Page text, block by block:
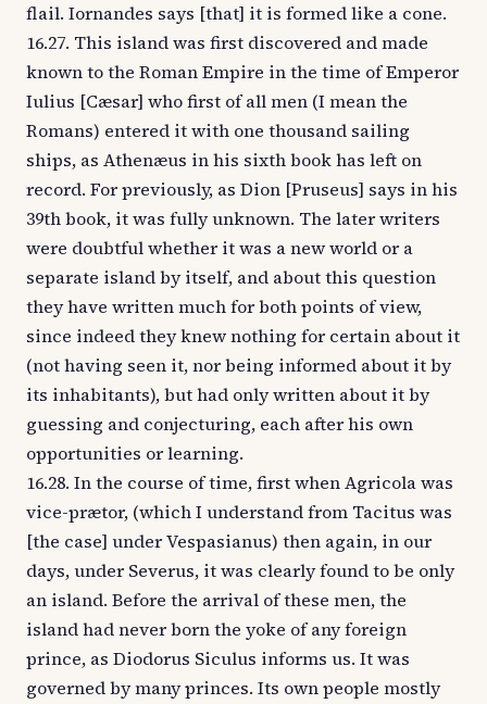
flail. Iornandes says [that] it is formed like a cone.
16.27. This island was first discovered and made
known to the Roman Empire in the time of Emperor
Iulius [Cæsar] who first of all men (I mean the
Romans) entered it with one thousand sailing
ships, as Athenæus in his sixth book has left on
record. For previously, as Dion [Pruseus] says in his
39th book, it was fully unknown. The later writers
were doubtful whether it was a new world or a
separate island by itself, and about this question
they have written much for both points of view,
since indeed they knew nothing for certain about it
(not having seen it, nor being informed about it by
its inhabitants), but had only written about it by
guessing and conjecturing, each after his own
opportunities or learning.
16.28. In the course of time, first when Agricola was
vice-prætor, (which I understand from Tacitus was
[the case] under Vespasianus) then again, in our
days, under Severus, it was clearly found to be only
an island. Before the arrival of these men, the
island had never born the yoke of any foreign
prince, as Diodorus Siculus informs us. It was
governed by many princes. Its own people mostly